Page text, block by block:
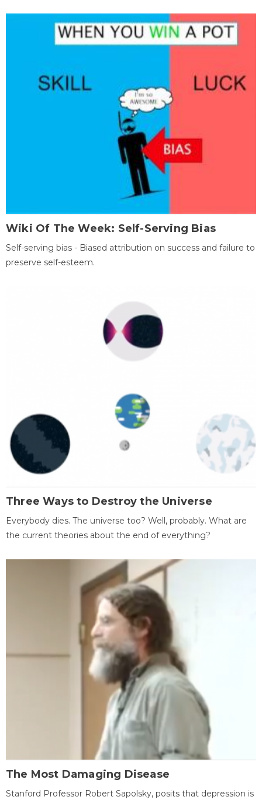
Wiki Of The Week: Self-Serving Bias
Self-serving bias - Biased attribution on success and failure to
preserve self-esteem.
Three Ways to Destroy the Universe
Everybody dies. The universe too? Well, probably. What are
the current theories about the end of everything?
The Most Damaging Disease
Stanford Professor Robert Sapolsky, posits that depression is